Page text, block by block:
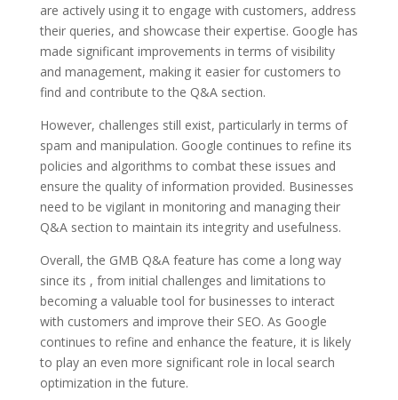
are actively using it to engage with customers, address
their queries, and showcase their expertise. Google has
made significant improvements in terms of visibility
and management, making it easier for customers to
find and contribute to the Q&A section.
However, challenges still exist, particularly in terms of
spam and manipulation. Google continues to refine its
policies and algorithms to combat these issues and
ensure the quality of information provided. Businesses
need to be vigilant in monitoring and managing their
Q&A section to maintain its integrity and usefulness.
Overall, the GMB Q&A feature has come a long way
since its , from initial challenges and limitations to
becoming a valuable tool for businesses to interact
with customers and improve their SEO. As Google
continues to refine and enhance the feature, it is likely
to play an even more significant role in local search
optimization in the future.